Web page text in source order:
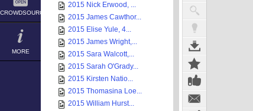
CROWDSOURCE
MORE
2015 Nick Erwood, ...
2015 James Cawthor...
2015 Elise Yule, 4...
2015 James Wright,...
2015 Sara Walcott,...
2015 Sarah O'Grady...
2015 Kirsten Natio...
2015 Thomasina Loe...
2015 William Hurst...